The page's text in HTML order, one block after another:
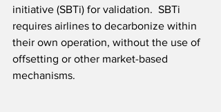
initiative (SBTi) for validation.  SBTi
requires airlines to decarbonize within
their own operation, without the use of
offsetting or other market-based
mechanisms.